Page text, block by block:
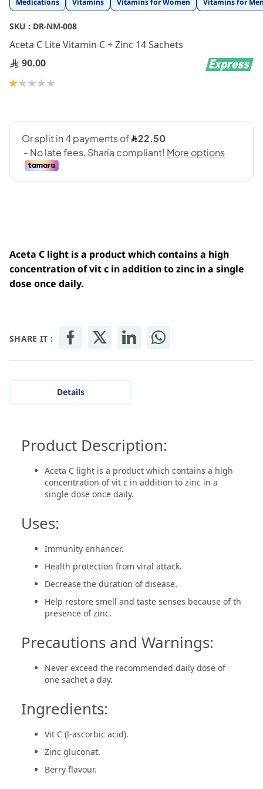
Medications Vitamins Vitamins for Women Vitamins for
SKU : DR-NM-008
Aceta C Lite Vitamin C + Zinc 14 Sachets
90.00
Rating:
Aceta C light is a product which contains a high
concentration of vit c in addition to zinc in a single
dose once daily.
SHARE IT :
to
the
beginning
of
the
images
gallery
Details
Product Description:
Aceta C light is a product which contains a high
concentration of vit c in addition to zinc in a
single dose once daily.
Uses:
Immunity enhancer.
Health protection from viral attack.
Decrease the duration of disease.
Help restore smell and taste senses because of th
presence of zinc.
Precautions and Warnings:
Never exceed the recommended daily dose of
one sachet a day.
Ingredients:
Vit C (l-ascorbic acid).
Zinc gluconat.
Berry flavour.